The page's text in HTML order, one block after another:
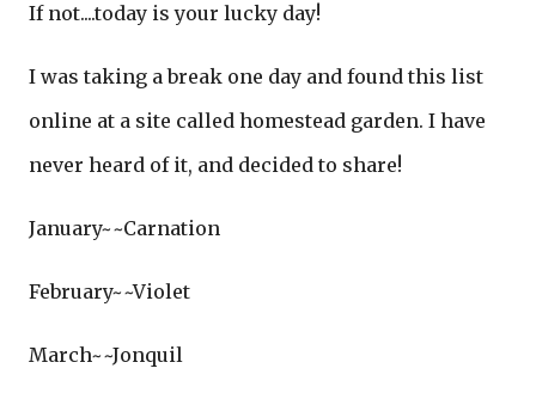
If not....today is your lucky day!
I was taking a break one day and found this list
online at a site called homestead garden. I have
never heard of it, and decided to share!
January~~Carnation
February~~Violet
March~~Jonquil